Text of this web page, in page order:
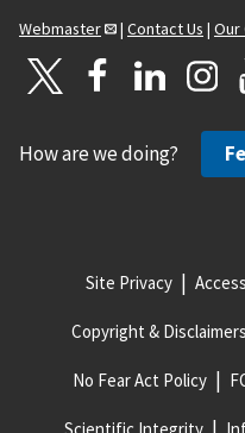
Webmaster
| Contact Us | Our
How are we doing?
Site Privacy
Copyright & Disclaimers
No Fear Act Policy